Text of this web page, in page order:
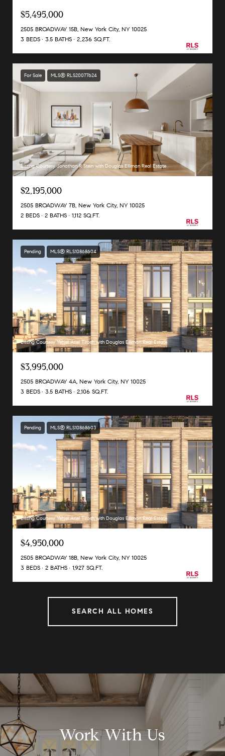
$5,495,000
2505 BROADWAY 15B, New York City, NY 10025
3 BEDS
3.5 BATHS 2,236 SQ.FT.
For Sale MLS® RLS20077624
Listing Courtesy Jonathan R Stein with Douglas Elliman Real Estate
$2,195,000
2505 BROADWAY 7B, New York City, NY 10025
2 BEDS
2 BATHS 1,112 SQ.FT.
Pending MLS® RLS10868604
Listing Courtesy Yehiel Ariel Tirosh with Douglas Elliman Real Estate
$3,995,000
2505 BROADWAY 4A, New York City, NY 10025
3 BEDS
3.5 BATHS 2,106 SQ.FT.
Pending MLS® RLS10868603
Listing Courtesy Yehiel Ariel Tirosh with Douglas Elliman Real Estate
$4,950,000
2505 BROADWAY 18B, New York City, NY 10025
3 BEDS
2 BATHS 1,927 SQ.FT.
SEARCH ALL HOMES
Work With Us